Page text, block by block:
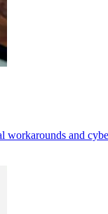
workarounds and